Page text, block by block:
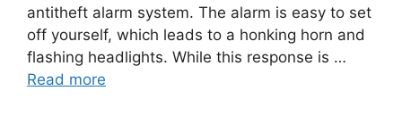
antitheft alarm system. The alarm is easy to set
off yourself, which leads to a honking horn and
flashing headlights. While this response is …
Read more